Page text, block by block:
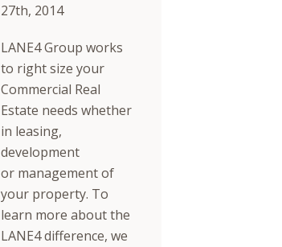
27th, 2014
LANE4 Group works
to right size your
Commercial Real
Estate needs whether
in leasing,
development
or management of
your property. To
learn more about the
LANE4 difference, we